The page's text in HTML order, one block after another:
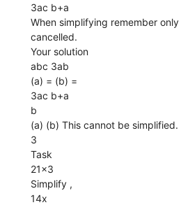
3ac b+a
When simplifying remember
cancelled.
Your solution
abc 3ab
(a) = (b) =
3ac b+a
b
(a) (b) This cannot be simplified.
3
Task
21x3
Simplify ,
14x